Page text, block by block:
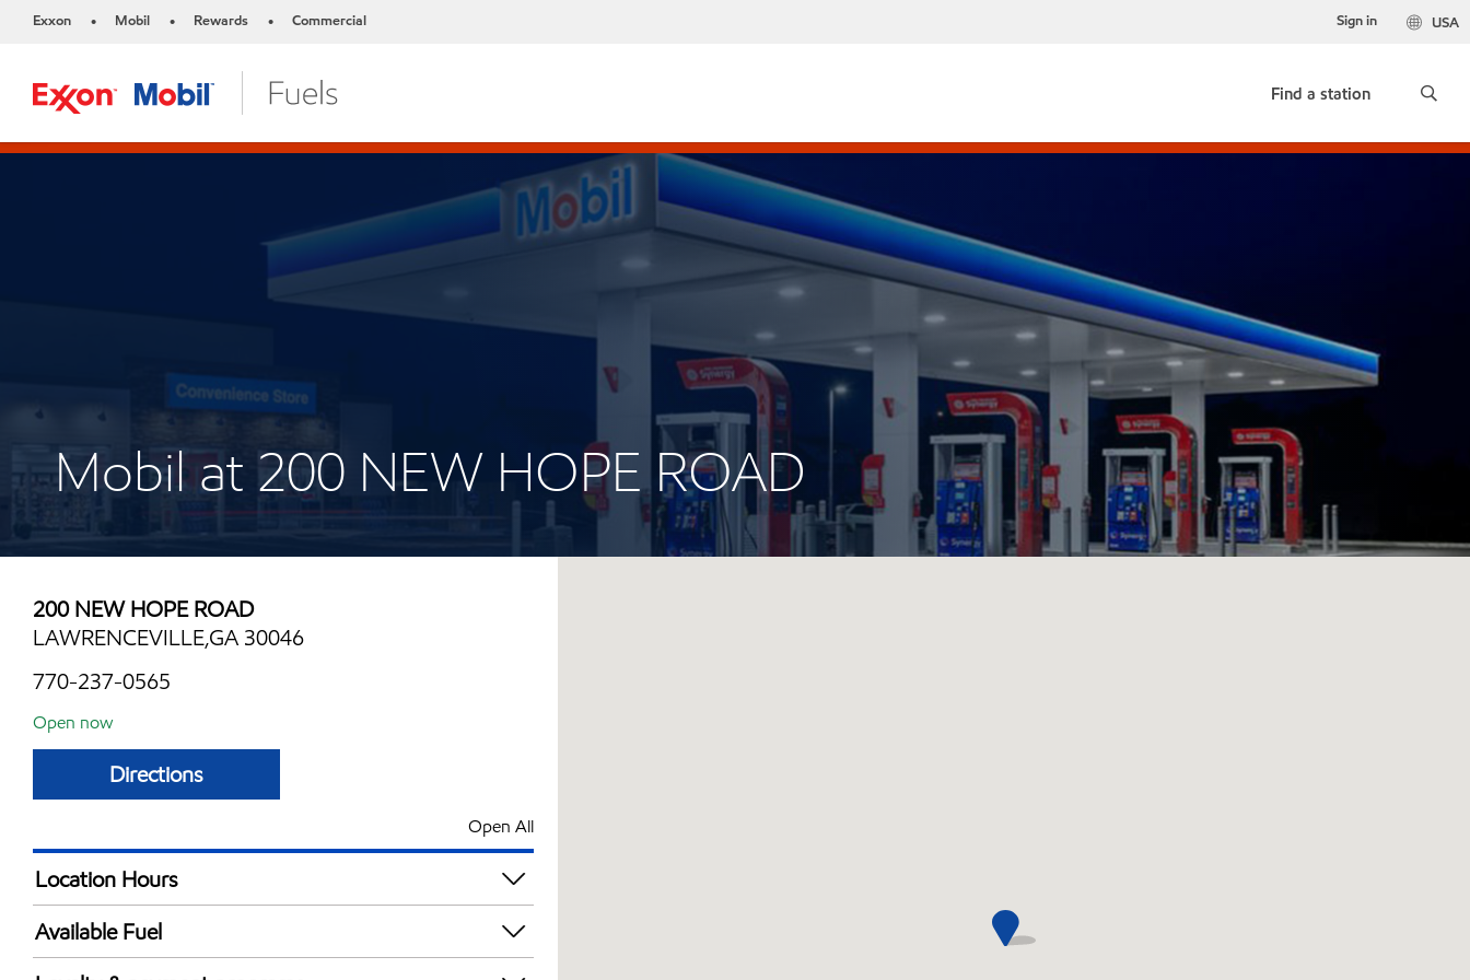
Exxon • Mobil • Rewards • Commercial USA
Sign in
Find a station
Mobil at 200 NEW HOPE ROAD
200 NEW HOPE ROAD
LAWRENCEVILLE,GA 30046
770-237-0565
Open now
Directions
Open All
Location Hours
Mon
Tue
Available Fuel
Synergy Diesel Efficient / Diesel